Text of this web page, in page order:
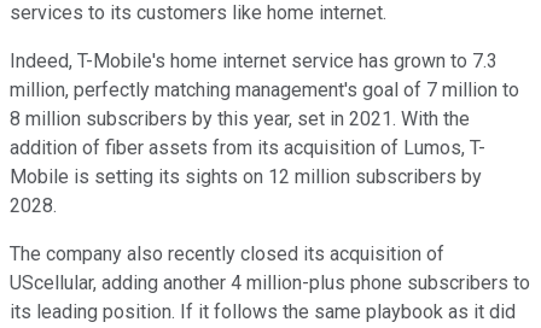
services to its customers like home internet.
Indeed, T-Mobile's home internet service has grown to 7.3
million, perfectly matching management's goal of 7 million to
8 million subscribers by this year, set in 2021. With the
addition of fiber assets from its acquisition of Lumos, T-
Mobile is setting its sights on 12 million subscribers by
2028.
The company also recently closed its acquisition of
UScellular, adding another 4 million-plus phone subscribers to
its leading position. If it follows the same playbook as it did